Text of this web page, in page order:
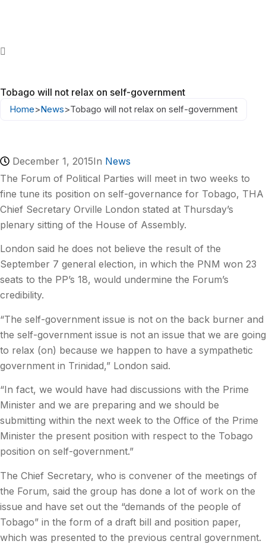
Tobago will not relax on self-government
Home>News>Tobago will not relax on self-government
December 1, 2015In News
The Forum of Political Parties will meet in two weeks to
fine tune its position on self-governance for Tobago, THA
Chief Secretary Orville London stated at Thursday’s
plenary sitting of the House of Assembly.
London said he does not believe the result of the
September 7 general election, in which the PNM won 23
seats to the PP’s 18, would undermine the Forum’s
credibility.
“The self-government issue is not on the back burner and
the self-government issue is not an issue that we are going
to relax (on) because we happen to have a sympathetic
government in Trinidad,” London said.
“In fact, we would have had discussions with the Prime
Minister and we are preparing and we should be
submitting within the next week to the Office of the Prime
Minister the present position with respect to the Tobago
position on self-government.”
The Chief Secretary, who is convener of the meetings of
the Forum, said the group has done a lot of work on the
issue and have set out the “demands of the people of
Tobago” in the form of a draft bill and position paper,
which was presented to the previous central government.